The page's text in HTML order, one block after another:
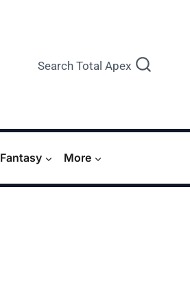
Search Total Apex
Fantasy More